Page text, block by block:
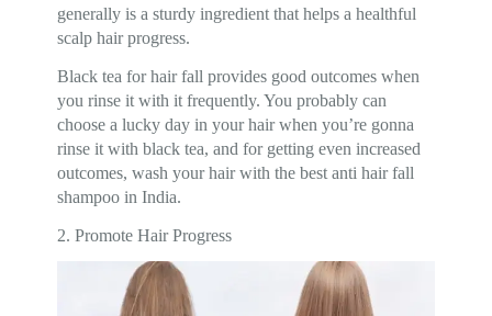
generally is a sturdy ingredient that helps a healthful
scalp hair progress.
Black tea for hair fall provides good outcomes when
you rinse it with it frequently. You probably can
choose a lucky day in your hair when you’re gonna
rinse it with black tea, and for getting even increased
outcomes, wash your hair with the best anti hair fall
shampoo in India.
2. Promote Hair Progress